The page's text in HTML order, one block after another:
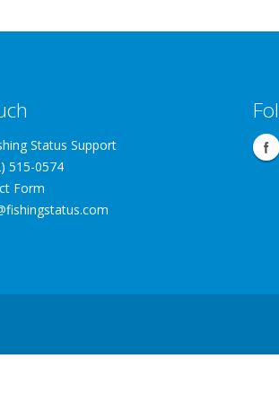
Status Support
515-0574
Form
fishingstatus.com